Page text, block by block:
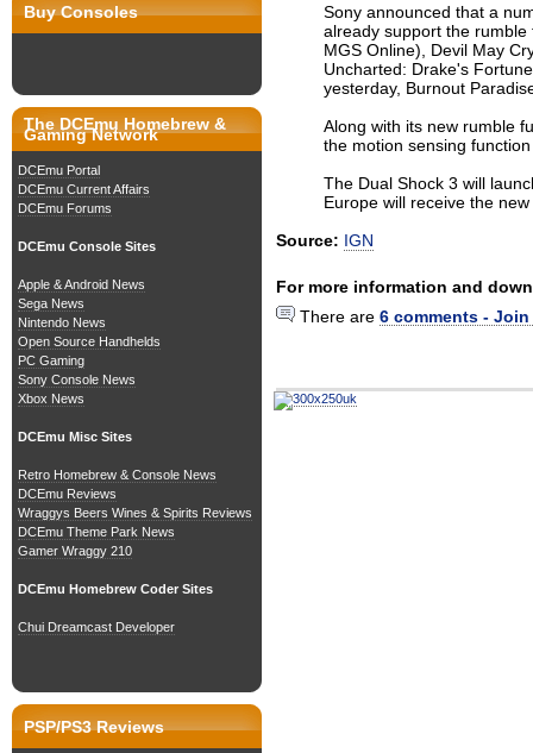
Buy Consoles
The DCEmu Homebrew &
Gaming Network
DCEmu Portal
DCEmu Current Affairs
DCEmu Forums
DCEmu Console Sites
Apple & Android News
Sega News
Nintendo News
Open Source Handhelds
PC Gaming
Sony Console News
Xbox News
DCEmu Misc Sites
Retro Homebrew & Console News
DCEmu Reviews
Wraggys Beers Wines & Spirits Reviews
DCEmu Theme Park News
Gamer Wraggy 210
DCEmu Homebrew Coder Sites
Chui Dreamcast Developer
PSP/PS3 Reviews
Sony announced that a
already support the
MGS Online), Devil May
Uncharted: Drake's
yesterday, Burnout
Along with its new rumble
the motion sensing
The Dual Shock 3 will
Europe will receive the
Source: IGN
For more information and
There are 6 comments -